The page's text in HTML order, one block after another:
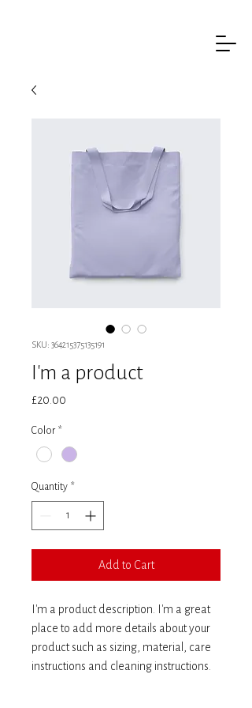
SKU: 364215375135191
I'm a product
£20.00
Color *
Quantity *
Add to Cart
I'm a product description. I'm a great
place to add more details about your
product such as sizing, material, care
instructions and cleaning instructions.